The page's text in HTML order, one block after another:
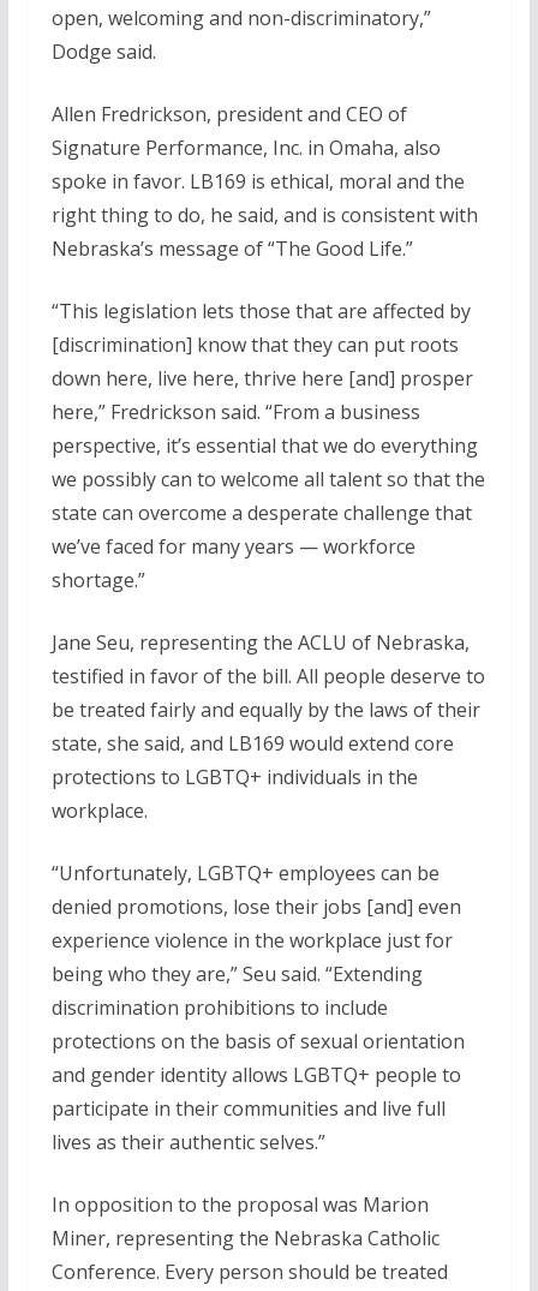
open, welcoming and non-discriminatory,”
Dodge said.
Allen Fredrickson, president and CEO of
Signature Performance, Inc. in Omaha, also
spoke in favor. LB169 is ethical, moral and the
right thing to do, he said, and is consistent with
Nebraska’s message of “The Good Life.”
“This legislation lets those that are affected by
[discrimination] know that they can put roots
down here, live here, thrive here [and] prosper
here,” Fredrickson said. “From a business
perspective, it’s essential that we do everything
we possibly can to welcome all talent so that the
state can overcome a desperate challenge that
we’ve faced for many years — workforce
shortage.”
Jane Seu, representing the ACLU of Nebraska,
testified in favor of the bill. All people deserve to
be treated fairly and equally by the laws of their
state, she said, and LB169 would extend core
protections to LGBTQ+ individuals in the
workplace.
“Unfortunately, LGBTQ+ employees can be
denied promotions, lose their jobs [and] even
experience violence in the workplace just for
being who they are,” Seu said. “Extending
discrimination prohibitions to include
protections on the basis of sexual orientation
and gender identity allows LGBTQ+ people to
participate in their communities and live full
lives as their authentic selves.”
In opposition to the proposal was Marion
Miner, representing the Nebraska Catholic
Conference. Every person should be treated